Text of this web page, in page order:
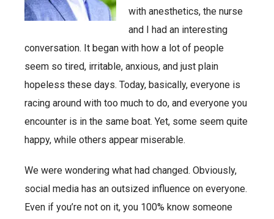
with anesthetics, the nurse
and I had an interesting
conversation. It began with how a lot of people
seem so tired, irritable, anxious, and just plain
hopeless these days. Today, basically, everyone is
racing around with too much to do, and everyone you
encounter is in the same boat. Yet, some seem quite
happy, while others appear miserable.
We were wondering what had changed. Obviously,
social media has an outsized influence on everyone.
Even if you’re not on it, you 100% know someone